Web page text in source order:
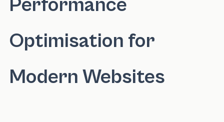
Performance
Optimisation for
Modern Websites